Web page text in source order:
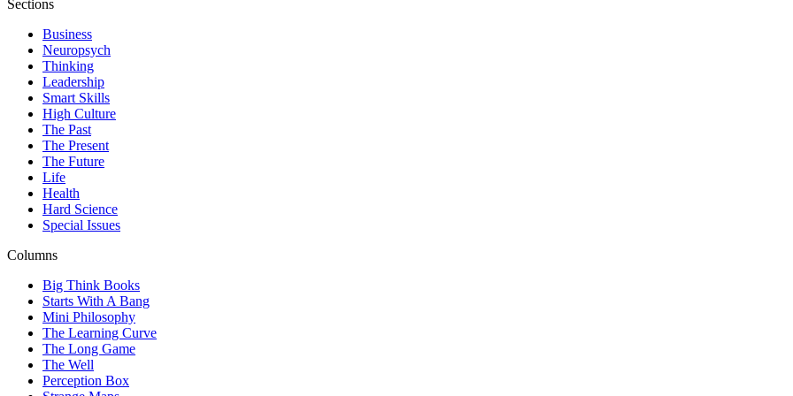
Sections
Business
Neuropsych
Thinking
Leadership
Smart Skills
High Culture
The Past
The Present
The Future
Life
Health
Hard Science
Special Issues
Columns
Big Think Books
Starts With A Bang
Mini Philosophy
The Learning Curve
The Long Game
The Well
Perception Box